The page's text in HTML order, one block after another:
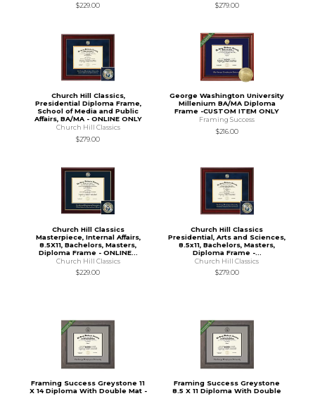
$229.00
$279.00
Church Hill Classics,
Presidential Diploma Frame,
School of Media and Public
Affairs, BA/MA - ONLINE ONLY
Church Hill Classics
$279.00
George Washington University
Millenium BA/MA Diploma
Frame -CUSTOM ITEM ONLY
Framing Success
$216.00
Church Hill Classics
Masterpiece, Internal Affairs,
8.5X11, Bachelors, Masters,
Diploma Frame - ONLINE...
Church Hill Classics
$229.00
Church Hill Classics
Presidential, Arts and Sciences,
8.5x11, Bachelors, Masters,
Diploma Frame -...
Church Hill Classics
$279.00
Framing Success Greystone 11
X 14 Diploma With Double Mat -
Framing Success Greystone
8.5 X 11 Diploma With Double